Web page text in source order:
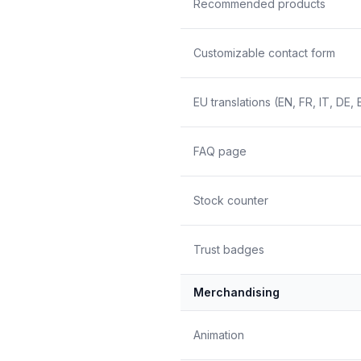
Recommended products
Customizable contact form
EU translations (EN, FR, IT, DE,
FAQ page
Stock counter
Trust badges
Merchandising
Animation